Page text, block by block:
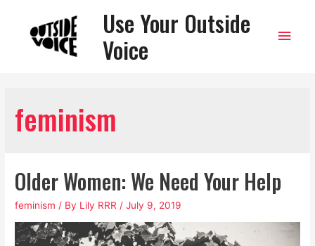
Use Your Outside
Voice
Main
feminism
Older Women: We Need Your Help
feminism / By Lily RRR /July 9, 2019